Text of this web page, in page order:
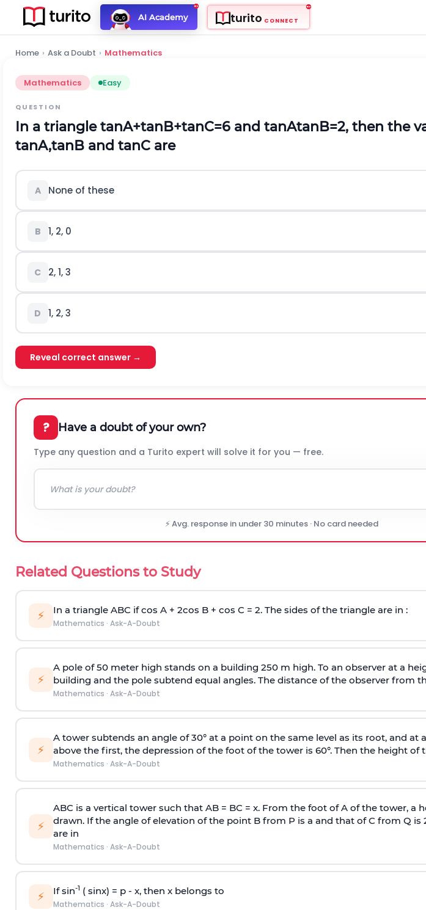
AI Academy turito CONNECT
Home › Ask a Doubt › Mathematics
Mathematics Easy
QUESTION
In a triangletanA+tan B+tanC=6 and tanAtan B=2, then the
tanA,tan B and tanC are
A None of these
B 1, 2, 0
C 2, 1, 3
D 1, 2, 3
Reveal correct answer →
? Have a doubt of your own?
Type any question and a Turito expert will solve it for you — free.
⚡ Avg. response in under 30 minutes · No card needed
Related Questions to Study
⚡ In a triangle ABC if cos A + 2cos B + cos C = 2. The sides of the triangle are in :
Mathematics · Ask-A-Doubt
⚡
A pole of 50 meter high stands on a building 250 m high. To an observer at a
building and the pole subtend equal angles. The distance of the observer from
Mathematics · Ask-A-Doubt
⚡
A tower subtends an angle of 30° at a point on the same level as its root, and at
above the first, the depression of the foot of the tower is 60°. Then the height of
Mathematics · Ask-A-Doubt
⚡
ABC is a vertical tower such that AB = BC = x. From the foot of A of the tower, a
drawn. If the angle of elevation of the point B from P is a and that of C from Q is
are in
Mathematics · Ask-A-Doubt
⚡ If sin-1 ( sinx) = p- x, then x belongs to
Mathematics · Ask-A-Doubt